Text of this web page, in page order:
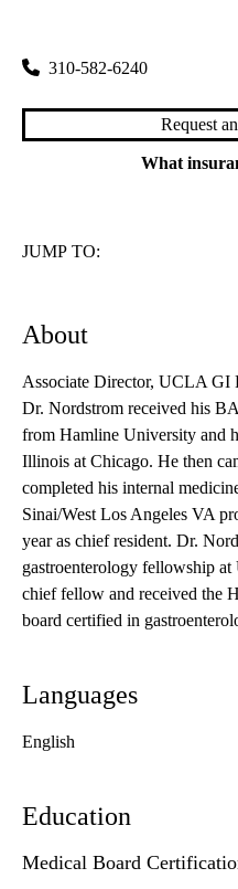
310-582-6240
Request
What
JUMP TO:
About
Associate Director, UCLA GI
Dr. Nordstrom received his
from Hamline University and
Illinois at Chicago. He then
completed his internal
Sinai/West Los Angeles VA
year as chief resident. Dr.
gastroenterology fellowship
chief fellow and received the
board certified in
Languages
English
Education
Medical Board